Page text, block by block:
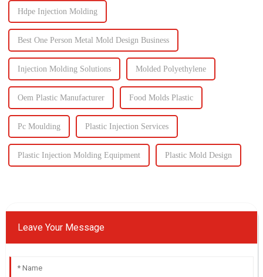
Hdpe Injection Molding
Best One Person Metal Mold Design Business
Injection Molding Solutions Molded Polyethylene
Oem Plastic Manufacturer Food Molds Plastic
Pc Moulding Plastic Injection Services
Plastic Injection Molding Equipment Plastic Mold Design
Leave Your Message